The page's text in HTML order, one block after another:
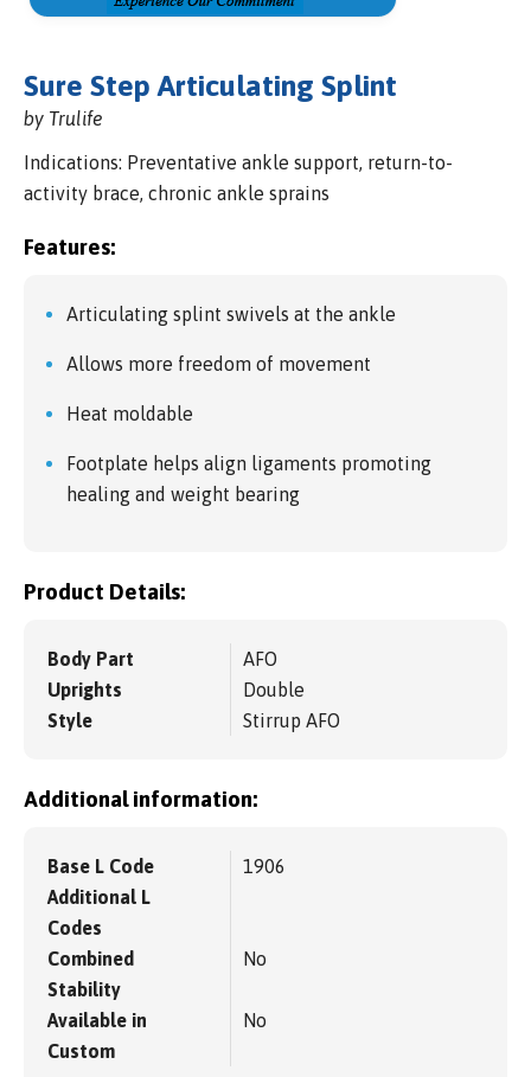
Sure Step Articulating Splint
by Trulife
Indications: Preventative ankle support, return-to-
activity brace, chronic ankle sprains
Features:
Articulating splint swivels at the ankle
Allows more freedom of movement
Heat moldable
Footplate helps align ligaments promoting
healing and weight bearing
Product Details:
Body Part
AFO
Uprights
Double
Style
Stirrup AFO
Additional information:
Base L Code
1906
Additional L
Codes
Combined
Stability
No
Available in
Custom
No